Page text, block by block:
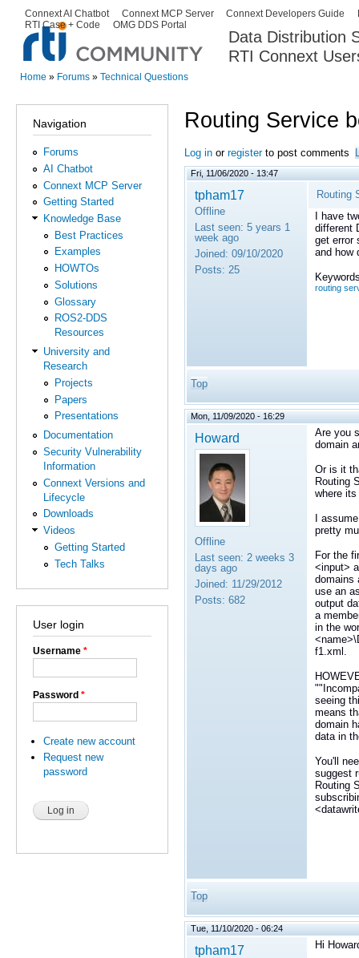
Data Distribution
RTI Connext
Secondary menu
Connext AI Chatbot Connext MCP Server Connext Developers Guide
RTI Case + Code
OMG DDS Portal
Home » Forums » Technical Questions
Navigation
Forums
AI Chatbot
Connext MCP Server
Getting Started
Knowledge Base
Best Practices
Examples
HOWTOs
Solutions
Glossary
ROS2-DDS
Resources
University and
Research
Projects
Papers
Presentations
Documentation
Security Vulnerability
Information
Connext Versions and
Lifecycle
Downloads
Videos
Getting Started
Tech Talks
User login
Username *
Password *
Create new account
Request new
password
Routing Service
Log in or registerto post comments
Fri, 11/06/2020 - 13:47
tpham17
Offline
Last seen: 5 years 1
week ago
Joined: 09/10/2020
Posts: 25
Routing
I have
different
get error
and how
routing
Top
Mon, 11/09/2020 - 16:29
Howard
Offline
Last seen: 2 weeks 3
days ago
Joined: 11/29/2012
Posts: 682
Are you
domain
Or is it
Routing
where
I
pretty
For the
<input>
domains
use an
output
a
in the
f1.xml.
seeing
means
domain
data in
You'll
suggest
Routing
Top
Tue, 11/10/2020 - 06:24
tpham17 Hi